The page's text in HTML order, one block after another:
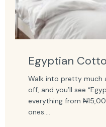
Egyptian
Walk into pretty much
off, and you’ll see
everything from
ones....